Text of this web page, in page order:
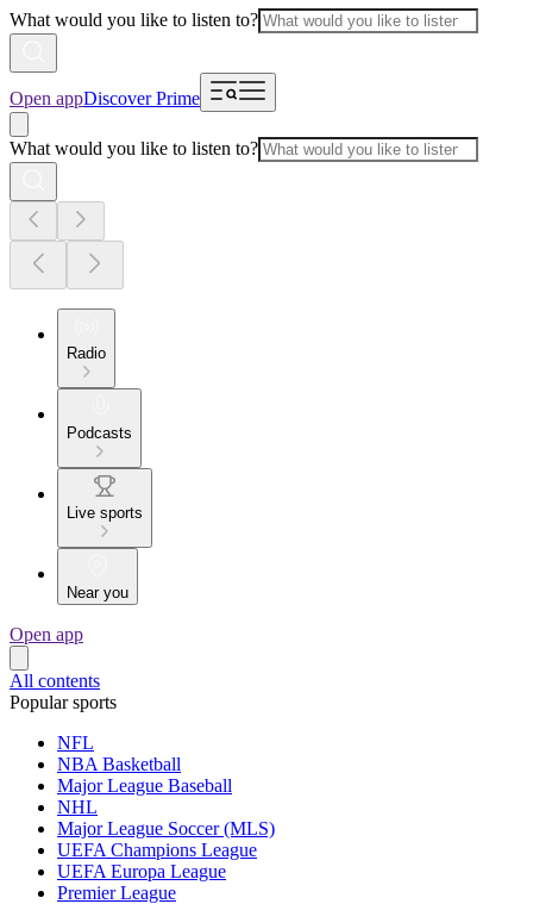
What would you like to listen to?
Open appDiscover Prime
What would you like to listen to?
Radio
Podcasts
Live sports
Near you
Open app
All contents
Popular sports
NFL
NBA Basketball
Major League Baseball
NHL
Major League Soccer (MLS)
UEFA Champions League
UEFA Europa League
Premier League